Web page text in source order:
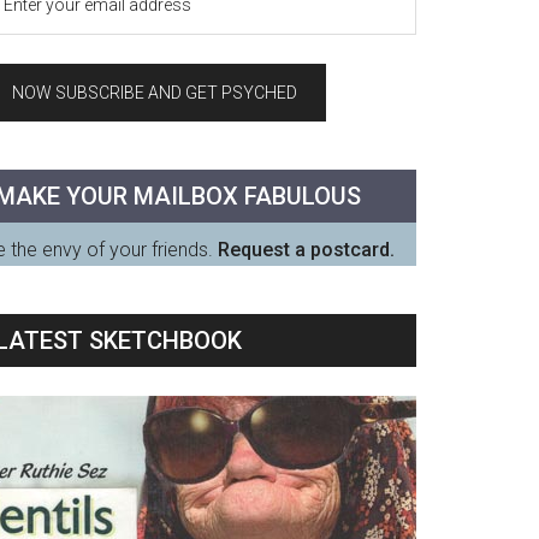
YOUR MAILBOX FABULOUS
the envy of your friends. Request a postcard.
SKETCHBOOK